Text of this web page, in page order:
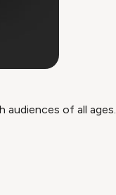
audiences of all ages.